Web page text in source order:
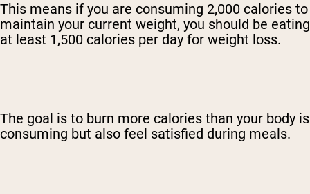
This means if you are consuming 2,000 calories to
maintain your current weight, you should be eating
at least 1,500 calories per day for weight loss.
The goal is to burn more calories than your body is
consuming but also feel satisfied during meals.